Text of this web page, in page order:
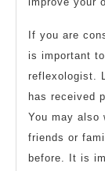
If you are
is important
reflexologist.
has received
You may also
friends or
before. It is